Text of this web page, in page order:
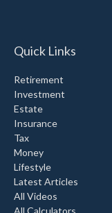
Quick Links
Retirement
Investment
Estate
Insurance
Tax
Money
Lifestyle
Latest Articles
All Videos